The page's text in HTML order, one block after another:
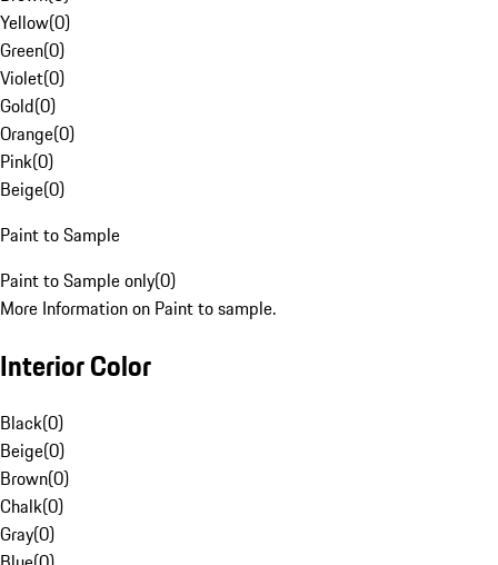
Yellow(0)
Green(0)
Violet(0)
Gold(0)
Orange(0)
Pink(0)
Beige(0)
Paint to Sample
Paint to Sample only(0)
More Information on Paint to sample.
Interior Color
Black(0)
Beige(0)
Brown(0)
Chalk(0)
Gray(0)